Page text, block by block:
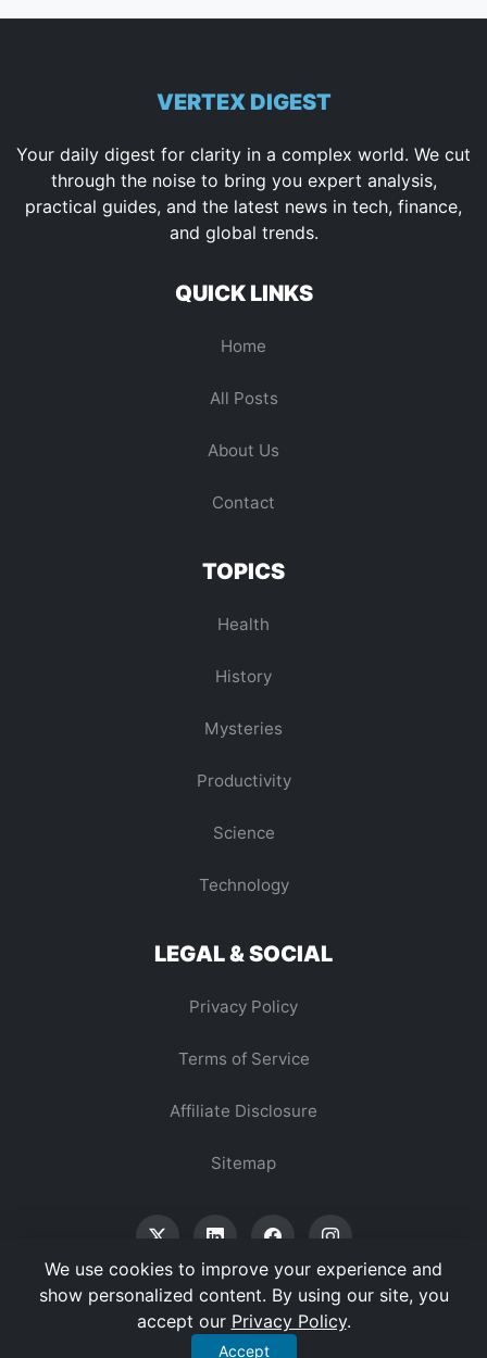
VERTEX DIGEST
Your daily digest for clarity in a complex world. We cut
through the noise to bring you expert analysis,
practical guides, and the latest news in tech, finance,
and global trends.
QUICK LINKS
Home
All Posts
About Us
Contact
TOPICS
Health
History
Mysteries
Productivity
Science
Technology
LEGAL & SOCIAL
Privacy Policy
Terms of Service
Affiliate Disclosure
Sitemap
© 2026 Vertex Digest. All Rights Reserved.
We use cookies to improve your experience and
show personalized content. By using our site, you
accept our Privacy Policy.
Accept